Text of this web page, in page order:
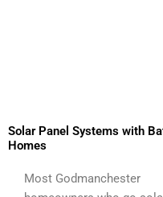
Solar Panel Systems with
Homes
Most Godmanchester